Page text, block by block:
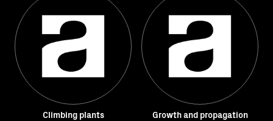
Climbing plants Growth and propagation